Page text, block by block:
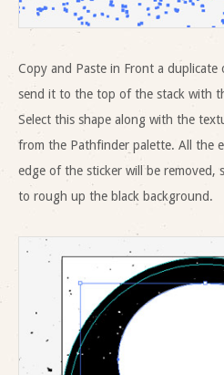
Copy and Paste in Front a duplicate
send it to the top of the stack with
Select this shape along with the
from the Pathfinder palette. All the
edge of the sticker will be removed,
to rough up the black background.